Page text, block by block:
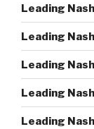
Leading
Leading
Leading
Leading
Leading